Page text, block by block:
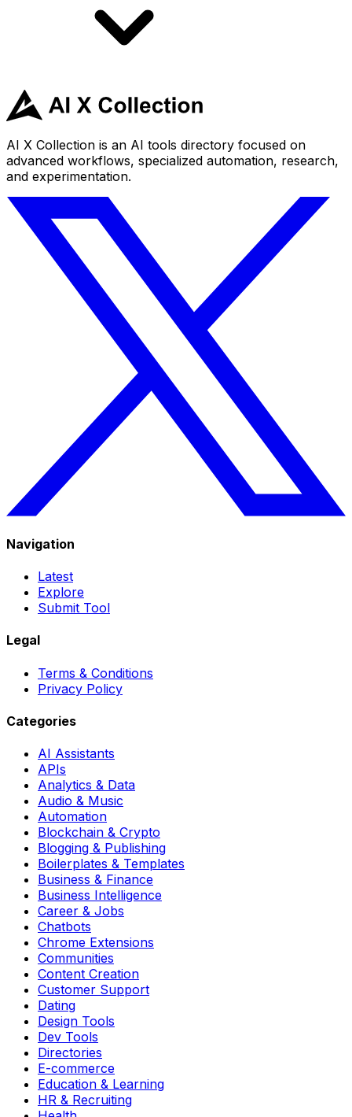
AI X Collection is an AI tools directory focused on
advanced workflows, specialized automation, research,
and experimentation.
Navigation
Latest
Explore
Submit Tool
Legal
Terms & Conditions
Privacy Policy
Categories
AI Assistants
APIs
Analytics & Data
Audio & Music
Automation
Blockchain & Crypto
Blogging & Publishing
Boilerplates & Templates
Business & Finance
Business Intelligence
Career & Jobs
Chatbots
Chrome Extensions
Communities
Content Creation
Customer Support
Dating
Design Tools
Dev Tools
Directories
E-commerce
Education & Learning
HR & Recruiting